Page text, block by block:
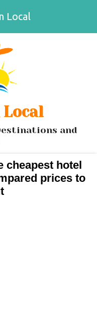
Local
and
cheapest hotel
prices to